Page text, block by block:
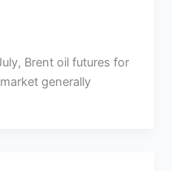
Brent oil futures for
generally